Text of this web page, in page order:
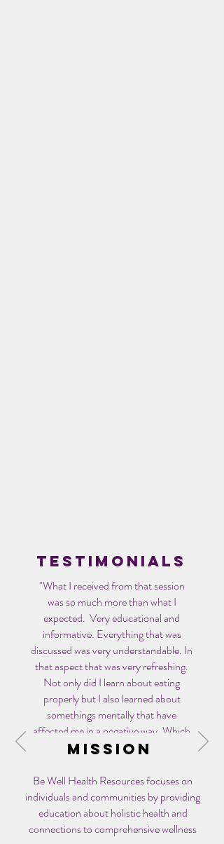
Testimonials
"What I received from that session
was so much more than what I
expected. Very educational and
informative. Everything that was
discussed was very understandable. In
that aspect that was very refreshing.
Not only did I learn about eating
properly but I also learned about
somethings mentally that have
affected me in a negative way. Which
I know has led to weight gain.
Since that appointment, I now work
out 30 minutes (or longer) 5x a week.
I work out 15 min before I go to work
and after work I go to the gym. I find
Mission
Be Well Health Resources focuses on
individuals and communities by providing
education about holistic health and
connections to comprehensive wellness